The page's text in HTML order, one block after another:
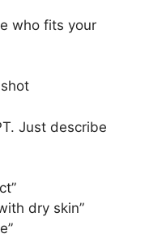
who fits your
Just describe
dry skin”